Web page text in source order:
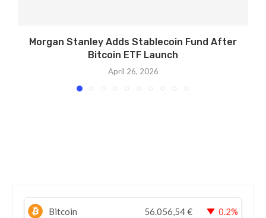
Morgan Stanley Adds Stablecoin Fund After
Bitcoin ETF Launch
April 26, 2026
Bitcoin 56.056,54€ 0.2%